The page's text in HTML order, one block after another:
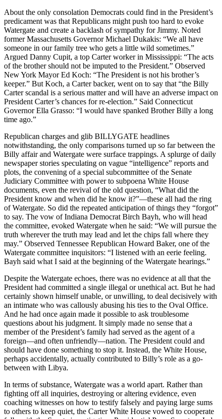
About the only consolation Democrats could find in the President’s
predicament was that Republicans might push too hard to evoke
Watergate and create a backlash of sympathy for Jimmy. Noted
former Massachusetts Governor Michael Dukakis: “We all have
someone in our family tree who gets a little wild sometimes.”
Argued Danny Cupit, a top Carter worker in Mississippi: “The acts
of the brother should not be imputed to the President.” Observed
New York Mayor Ed Koch: “The President is not his brother’s
keeper.” But Koch, a Carter backer, went on to say that “the Billy
Carter scandal is a serious matter and will have an adverse impact on
President Carter’s chances for re-election.” Said Connecticut
Governor Ella Grasso: “I would have spanked Brother Billy a long
time ago.”
Republican charges and glib BILLYGATE headlines
notwithstanding, the only comparisons turned up so far between the
Billy affair and Watergate were surface trappings. A splurge of daily
newspaper stories speculating on vague “intelligence” reports and
plots, the convening of a special subcommittee of the Senate
Judiciary Committee with power to subpoena White House
documents, even the revival of the old question, “What did the
President know and when did he know it?”—these all had the ring
of Watergate. So did the repeated anticipation of things they “forgot”
to say. The vow of Indiana Democrat Birch Bayh, who will head
the committee, evoked Watergate when he said: “We will pursue the
truth wherever the truth may lead and let the chips fall where they
may.” Observed Tennessee Republican Howard Baker, one of the
Watergate committee inquisitors: “I listened with an eerie feeling.
Bayh said what I said at the beginning of the Watergate hearings.”
Despite the Watergate echoes, there was no evidence at all that the
President had committed a single illegal or unethical act. But he had
certainly shown himself unable, or unwilling, to deal decisively with
an intimate who was callously abusing his ties to the Oval Office.
And he had once again made it possible to ask troublesome
questions about his judgment. It simply made no sense that a
member of the President’s family had served as the agent of a
foreign—and often unfriendly—nation. The President could and
should have done something to stop it. Instead, the White House,
perhaps accidentally, actually contributed to Billy’s role as a go-
between with Libya.
In terms of substance, Watergate was a world apart. Rather than
fighting off all inquiries, destroying or altering evidence, even
coaching witnesses on how to testify falsely and paying large sums
to others to keep quiet, the Carter White House vowed to cooperate